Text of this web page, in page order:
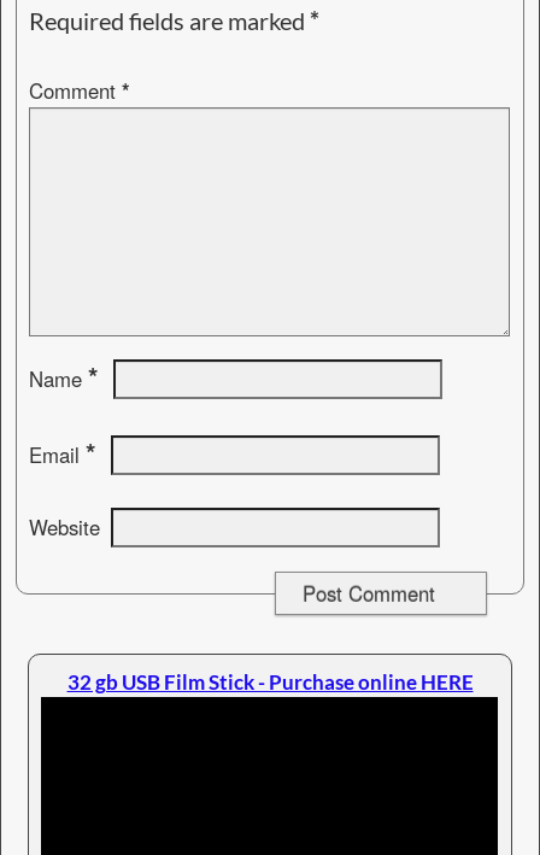
Required fields are marked *
Comment *
Name *
Email *
Website
32 gb USB Film Stick - Purchase online HERE